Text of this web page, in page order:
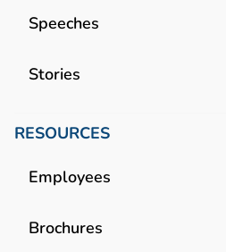
Speeches
Stories
RESOURCES
Employees
Brochures